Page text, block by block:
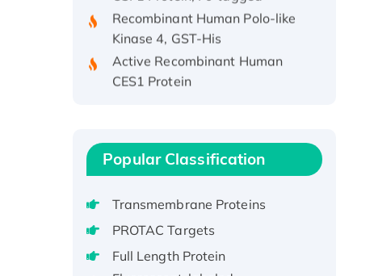
Recombinant Human Polo-like
Kinase 4, GST-His
Active Recombinant Human
CES1 Protein
Recombinant E.coli Single-
protein, His-tagged
Recombinant Human EEF2K,
GST-tagged, Active
Potassium Voltage-Gated
Channel Subfamily Kqt Member
Popular Classification
Transmembrane Proteins
PROTAC Targets
Full Length Protein